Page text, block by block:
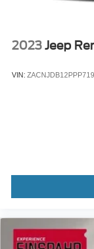
2023 Jeep
VIN: